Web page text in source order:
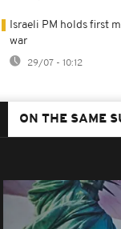
Israeli PM holds first
war
29/07 - 10:12
ON THE SAME